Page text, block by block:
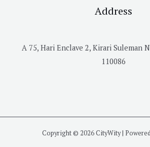
Address
A 75, Hari Enclave 2, Kirari Suleman
110086
Copyright © 2026 CityWity |